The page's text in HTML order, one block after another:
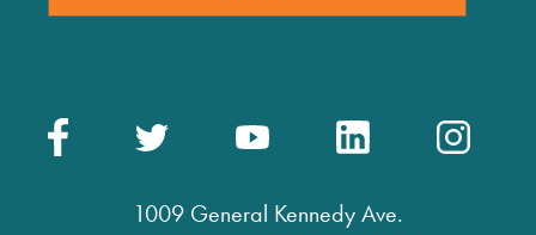
1009 General Kennedy Ave.